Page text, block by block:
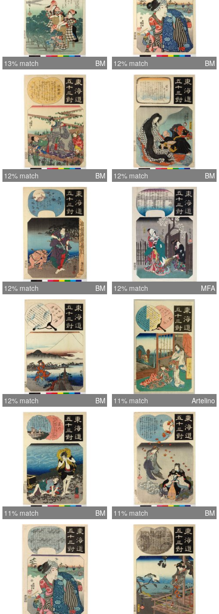
13% match BM 12% match BM
12% match BM 12% match BM
12% match BM 12% match MFA
12% match BM 11% match Artelino
11% match BM 11% match BM